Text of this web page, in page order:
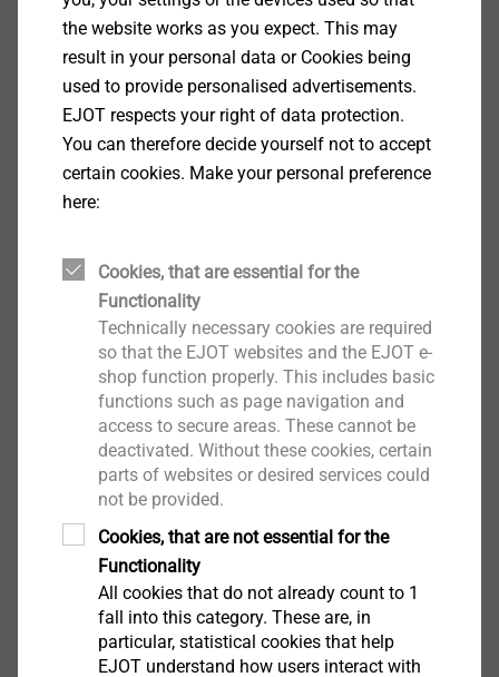
Properties
Case-hardened steel, zinc-plated
Steel sealing washer, zinc-plated
Pre-assembled sealing washer
Fastening with reduced swarf
With free spin zone under screw head for side lap
stitching
Collated (20 per cartidrige) suitable for fixing with
the EJOFAST JF screwdriver
Technical specifications
Diameter: 4.8 mm
Drill capacity tI+ t II: 0.88 + 0.88 mm
Drive: Hexagon A/F8
Installation rotation speed: max. 1800 rpm
Downloads
English
French
the website works as you expect. This may
result in your personal data or Cookies being
used to provide personalised advertisements.
EJOT respects your right of data protection.
You can therefore decide yourself not to accept
certain cookies. Make your personal preference
here:
Cookies, that are essential for the
Functionality
Technically necessary cookies are required
so that the EJOT websites and the EJOT e-
shop function properly. This includes basic
functions such as page navigation and
access to secure areas. These cannot be
deactivated. Without these cookies, certain
parts of websites or desired services could
not be provided.
Cookies, that are not essential for the
Functionality
All cookies that do not already count to 1
fall into this category. These are, in
particular, statistical cookies that help
EJOT understand how users interact with